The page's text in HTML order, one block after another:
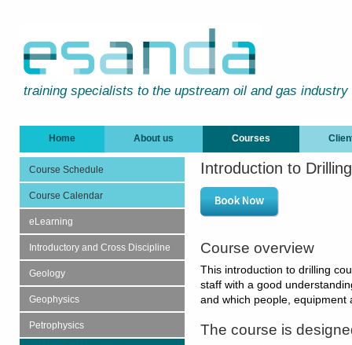
training specialists to the upstream oil and gas industry
Home About us Courses
Course Schedule
Course Calendar
eLearning
Introductory and Cross Discipline
Geology
Geophysics
Petrophysics
Introduction to
Course overview
This introduction to drilling
staff with a good
and which people,
The course is